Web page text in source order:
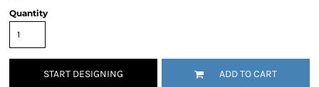
Quantity
START DESIGNING ADD TO CART